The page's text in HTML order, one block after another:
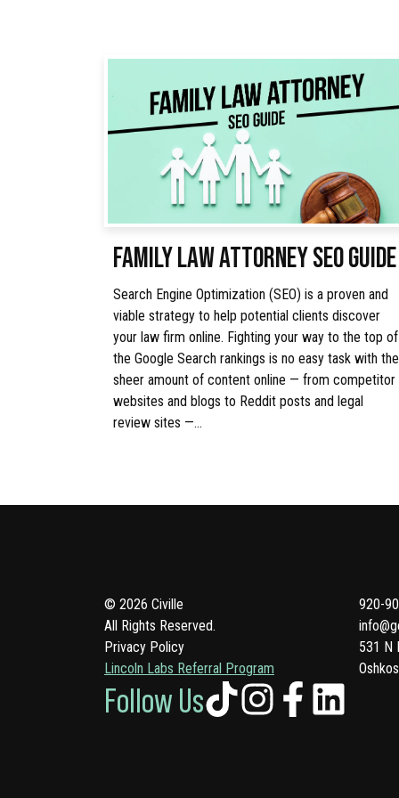
FAMILY LAW ATTORNEY SEO GUIDE
Search Engine Optimization (SEO) is a proven and
viable strategy to help potential clients discover
your law firm online. Fighting your way to the top of
the Google Search rankings is no easy task with the
sheer amount of content online — from competitor
websites and blogs to Reddit posts and legal
review sites —…
© 2026 Civille
All Rights Reserved.
Privacy Policy
Lincoln Labs Referral Program
920-
531 N
Follow Us